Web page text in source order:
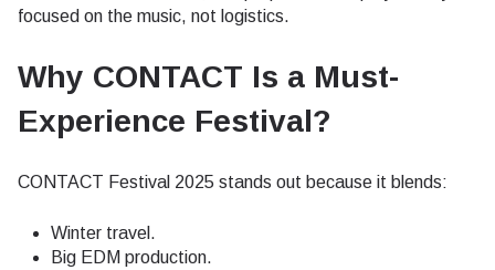
focused on the music, not logistics.
Why CONTACT Is a Must-
Experience Festival?
CONTACT Festival 2025 stands out because it blends:
Winter travel.
Big EDM production.